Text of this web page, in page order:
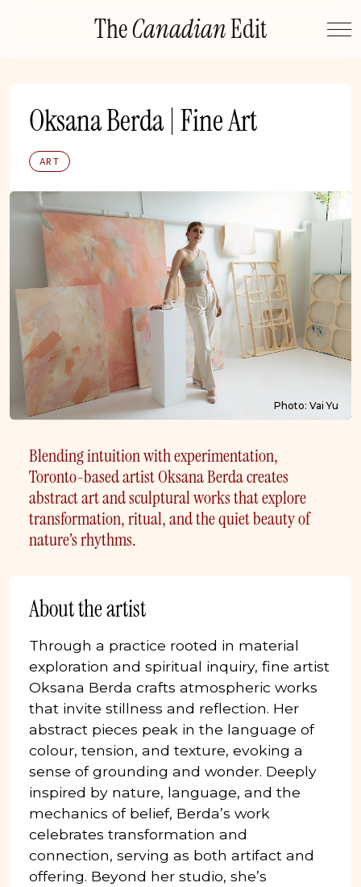
TheCanadianEdit
Oksana Berda | Fine Art
ART
Photo: Vai Yu
Blending intuition with experimentation,
Toronto-based artist Oksana Berda creates
abstract art and sculptural works that explore
transformation, ritual, and the quiet beauty of
nature’s rhythms.
About the artist
Through a practice rooted in material
exploration and spiritual inquiry, fine artist
Oksana Berda crafts atmospheric works
that invite stillness and reflection. Her
abstract pieces peak in the language of
colour, tension, and texture, evoking a
sense of grounding and wonder. Deeply
inspired by nature, language, and the
mechanics of belief, Berda’s work
celebrates transformation and
connection, serving as both artifact and
offering. Beyond her studio, she’s